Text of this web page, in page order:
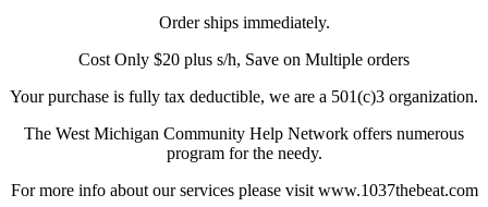
Order ships immediately.
Cost Only $20 plus s/h, Save on Multiple orders
Your purchase is fully tax deductible, we are a 501(c)3 organization.
The West Michigan Community Help Network offers numerous
program for the needy.
For more info about our services please visit www.1037thebeat.com